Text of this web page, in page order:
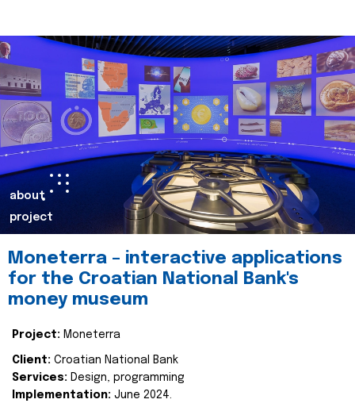
about
project
Moneterra – interactive applications
for the Croatian National Bank's
money museum
Project: Moneterra
Client: Croatian National Bank
Services: Design, programming
Implementation: June 2024.